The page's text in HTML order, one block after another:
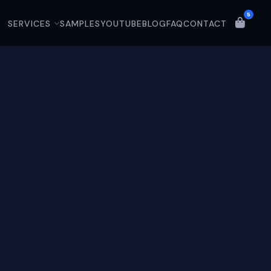
SERVICES SAMPLESYOUTUBEBLOGFAQCONTACT
5